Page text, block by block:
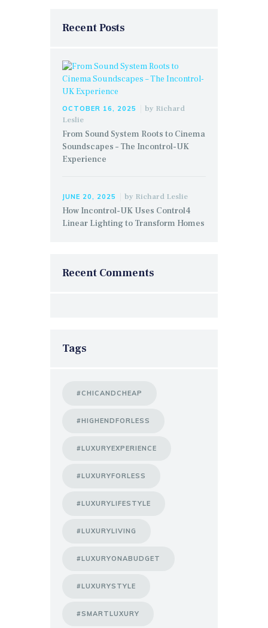
Recent Posts
OCTOBER 16, 2025 by Richard
Leslie
From Sound System Roots to Cinema
Soundscapes – The Incontrol-UK
Experience
JUNE 20, 2025 by Richard Leslie
How Incontrol-UK Uses Control4
Linear Lighting to Transform Homes
Recent Comments
Tags
#CHICANDCHEAP
#HIGHENDFORLESS
#LUXURYEXPERIENCE
#LUXURYFORLESS
#LUXURYLIFESTYLE
#LUXURYLIVING
#LUXURYONABUDGET
#LUXURYSTYLE
#SMARTLUXURY